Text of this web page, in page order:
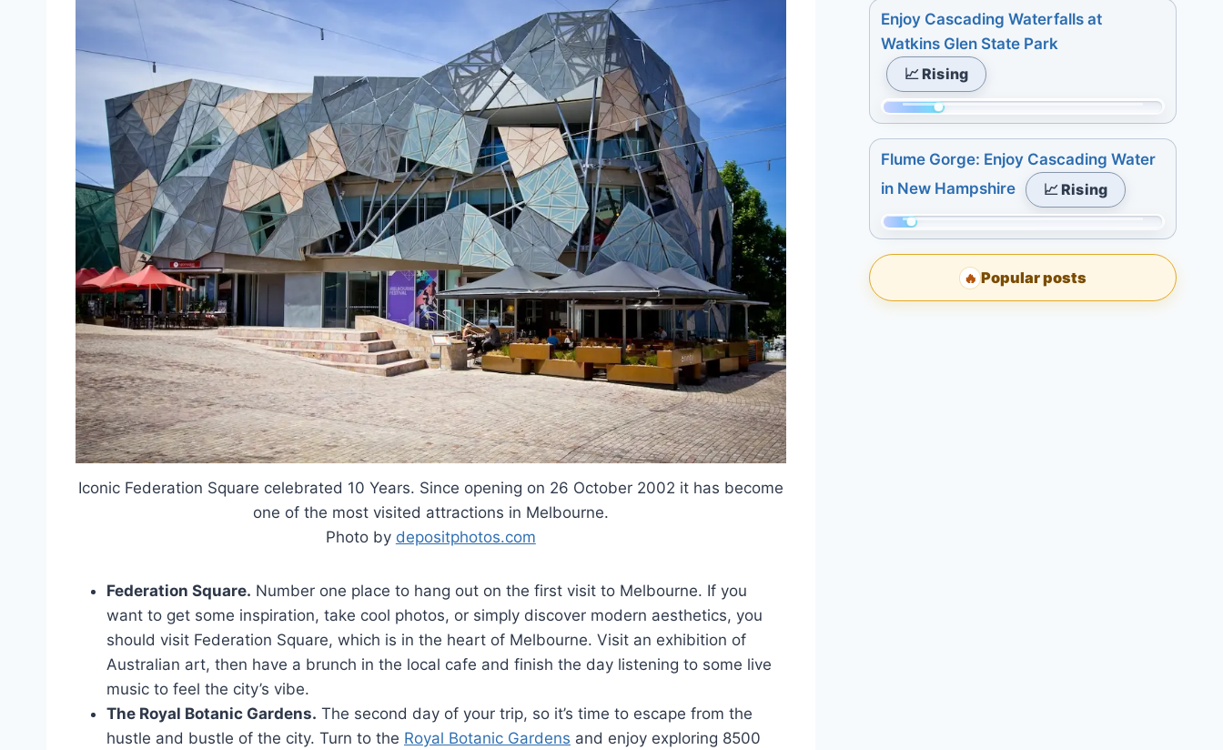
Iconic Federation Square celebrated 10 Years. Since opening on 26 October 2002 it has become
one of the most visited attractions in Melbourne.
Photo by depositphotos.com
Federation Square. Number one place to hang out on the first visit to Melbourne. If you
want to get some inspiration, take cool photos, or simply discover modern aesthetics, you
should visit Federation Square, which is in the heart of Melbourne. Visit an exhibition of
Australian art, then have a brunch in the local cafe and finish the day listening to some live
music to feel the city’s vibe.
The Royal Botanic Gardens. The second day of your trip, so it’s time to escape from the
hustle and bustle of the city. Turn to the Royal Botanic Gardens and enjoy exploring 8500
4.
3
days:
1.
days:
4.
29
of
509.
Today:
0.
days:
3.
days:
4.
Enjoy Cascading Waterfalls at
Watkins Glen State Park
📈 Rising
Momentum:
112
509.
Today:
days:
Flume Gorge: Enjoy Cascading Water
in New Hampshire
📈 Rising
Momentum:
🔥 Popular posts